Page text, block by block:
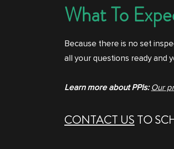
What To
Because there is no set
all your questions ready and
Learn more about PPIs: Our
CONTACT US TO